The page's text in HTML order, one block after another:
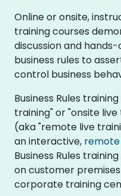
Online or onsite,
training courses
discussion and
business rules to
control business
Business Rules
training" or "onsite
(aka "remote live
an interactive,
Business Rules
on customer
corporate training